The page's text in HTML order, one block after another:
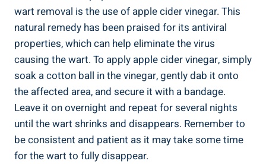
wart removal is the use of apple cider vinegar. This
natural remedy has been praised for its antiviral
properties, which can help eliminate the virus
causing the wart. To apply apple cider vinegar, simply
soak a cotton ball in the vinegar, gently dab it onto
the affected area, and secure it with a bandage.
Leave it on overnight and repeat for several nights
until the wart shrinks and disappears. Remember to
be consistent and patient as it may take some time
for the wart to fully disappear.